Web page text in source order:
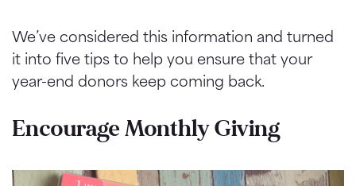
We’ve considered this information and turned
it into five tips to help you ensure that your
year-end donors keep coming back.
Encourage Monthly Giving